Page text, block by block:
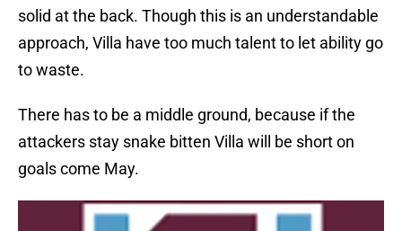
solid at the back. Though this is an understandable
approach, Villa have too much talent to let ability go
to waste.
There has to be a middle ground, because if the
attackers stay snake bitten Villa will be short on
goals come May.